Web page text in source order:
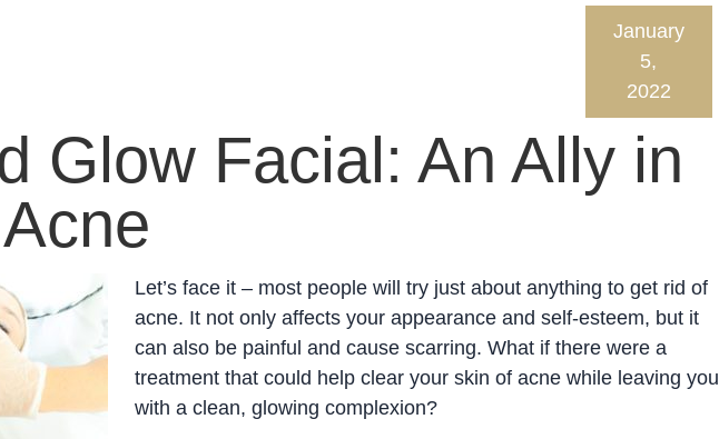
Glow Facial: An Ally in
January
5,
2022
Let’s face it – most people will try just about anything to get rid of
acne. It not only affects your appearance and self-esteem, but it
can also be painful and cause scarring. What if there were a
treatment that could help clear your skin of acne while leaving you
with a clean, glowing complexion?